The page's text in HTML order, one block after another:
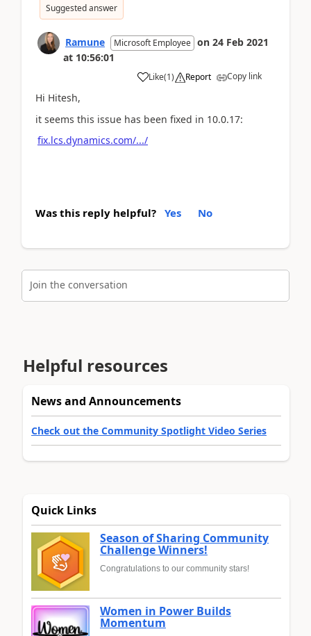
Suggested answer
Ramune Microsoft Employee on 24 Feb 2021
at 10:56:01
Like(1) Report Copy link
Hi Hitesh,
it seems this issue has been fixed in 10.0.17:
fix.lcs.dynamics.com/.../
Was this reply helpful? Yes No
Join the conversation
Helpful resources
News and Announcements
Check out the Community Spotlight Video Series
Quick Links
Season of Sharing Community
Challenge Winners!
Congratulations to our community stars!
Women in Power Builds
Momentum